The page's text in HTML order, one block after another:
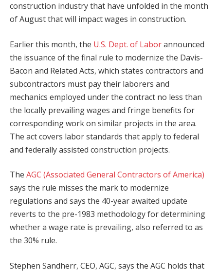
construction industry that have unfolded in the month
of August that will impact wages in construction.
Earlier this month, the U.S. Dept. of Laborannounced
the issuance of the final rule to modernize the Davis-
Bacon and Related Acts, which states contractors and
subcontractors must pay their laborers and
mechanics employed under the contract no less than
the locally prevailing wages and fringe benefits for
corresponding work on similar projects in the area.
The act covers labor standards that apply to federal
and federally assisted construction projects.
The AGC (Associated General Contractors of America)
says the rule misses the mark to modernize
regulations and says the 40-year awaited update
reverts to the pre-1983 methodology for determining
whether a wage rate is prevailing, also referred to as
the 30% rule.
Stephen Sandherr, CEO, AGC, says the AGC holds that